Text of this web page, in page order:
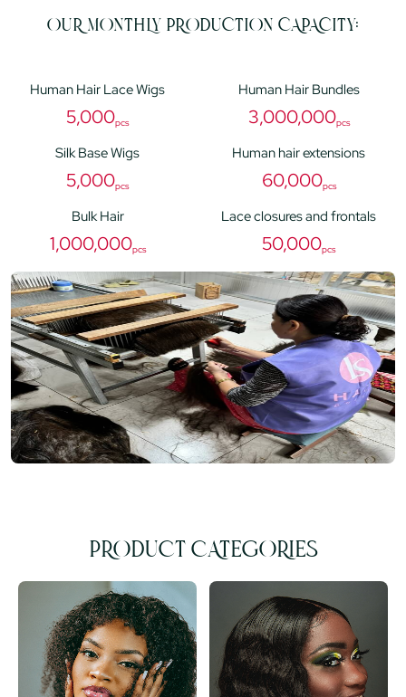
OUR MONTHLY PRODUCTION CAPACITY:
Human Hair Lace Wigs
5,000pcs
Human Hair Bundles
3,000,000pcs
Silk Base Wigs
5,000pcs
Human hair extensions
60,000pcs
Bulk Hair
1,000,000pcs
Lace closures and frontals
50,000pcs
PRODUCT CATEGORIES